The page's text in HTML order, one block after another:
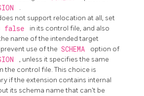
.
not support relocation at all, set
false
in its control file, and also
name of the intended target
use of the SCHEMA option of
, unless it specifies the same
the control file. This choice is
if the extension contains internal
its schema name that can't be